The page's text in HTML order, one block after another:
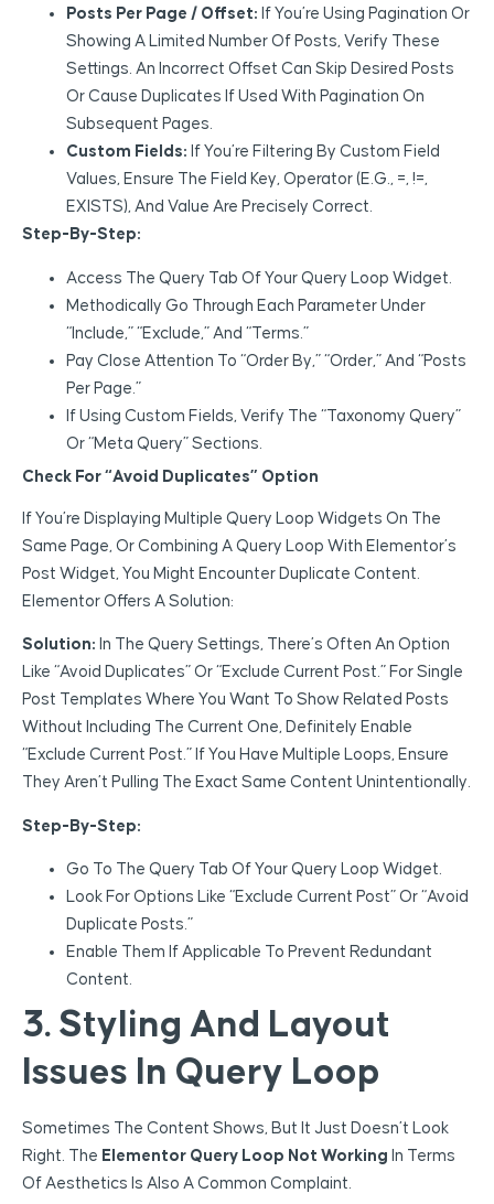
Posts Per Page / Offset: If You’re Using Pagination Or
Showing A Limited Number Of Posts, Verify These
Settings. An Incorrect Offset Can Skip Desired Posts
Or Cause Duplicates If Used With Pagination On
Subsequent Pages.
Custom Fields: If You’re Filtering By Custom Field
Values, Ensure The Field Key, Operator (e.g., =, !=,
EXISTS), And Value Are Precisely Correct.
Step-By-Step:
Access The Query Tab Of Your Query Loop Widget.
Methodically Go Through Each Parameter Under
“Include,” “Exclude,” And “Terms.”
Pay Close Attention To “Order By,” “Order,” And “Posts
Per Page.”
If Using Custom Fields, Verify The “Taxonomy Query”
Or “Meta Query” Sections.
Check For “Avoid Duplicates” Option
If You’re Displaying Multiple Query Loop Widgets On The
Same Page, Or Combining A Query Loop With Elementor’s
Post Widget, You Might Encounter Duplicate Content.
Elementor Offers A Solution:
Solution: In The Query Settings, There’s Often An Option
Like “Avoid Duplicates” Or “Exclude Current Post.” For Single
Post Templates Where You Want To Show Related Posts
Without Including The Current One, Definitely Enable
“Exclude Current Post.” If You Have Multiple Loops, Ensure
They Aren’t Pulling The Exact Same Content Unintentionally.
Step-By-Step:
Go To The Query Tab Of Your Query Loop Widget.
Look For Options Like “Exclude Current Post” Or “Avoid
Duplicate Posts.”
Enable Them If Applicable To Prevent Redundant
Content.
3. Styling And Layout
Issues In Query Loop
Sometimes The Content Shows, But It Just Doesn’t Look
Right. The Elementor Query Loop Not Working In Terms
Of Aesthetics Is Also A Common Complaint.